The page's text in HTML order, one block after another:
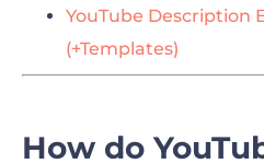
YouTube Description
(+Templates)
How do